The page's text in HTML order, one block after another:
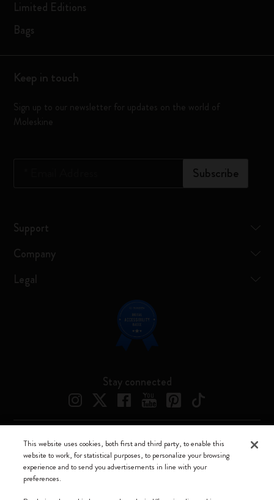
Limited Editions
Bags
Keep in touch
Sign up to our newsletter for updates on the world of
Moleskine
Subscribe
Support
Company
Legal
Stay connected
Moleskine ® is a registered trademark of Moleskine Srl a socio unico
Moleskine srl a socio unico - Via Bergognone, 34 – 20144 Milano -
Italia - P. IVA / CCIAA n. 07234480965 - REA MI 1945400 - Cap.
This website uses cookies, both first and third party, to enable this
website to work, for statistical purposes, to personalize your browsing
experience and to send you advertisements in line with your
preferences.